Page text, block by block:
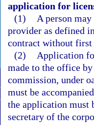
application for
(1)
A person
provider as defined
contract without first
(2)
Application
made to the office
commission, under
must be
the application must
secretary of the